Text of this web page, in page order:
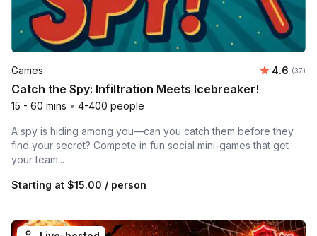
Games Average
4.6 (37)
Catch the Spy: Infiltration Meets Icebreaker!
15 - 60 mins • 4-400 people
A spy is hiding among you—can you catch them before they
find your secret? Compete in fun social mini-games that get
your team...
Starting at $15.00 / person